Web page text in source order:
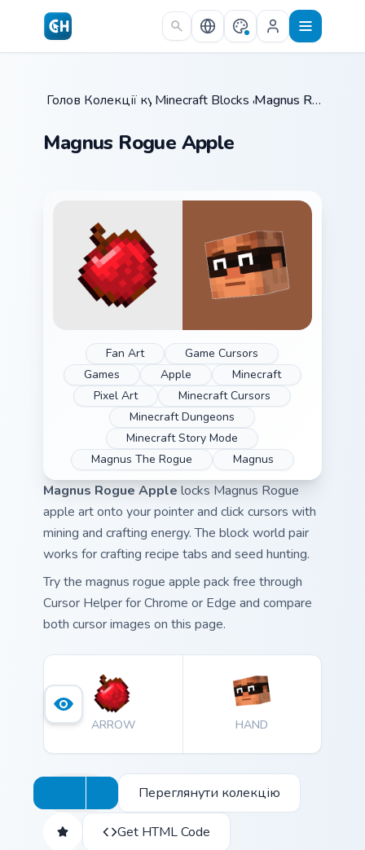
Skip to main content
Головна /
Колекції курсорів /
Minecraft Blocks & Resources
Magnus Rogue Apple
Magnus Rogue Apple
Fan Art
Game Cursors
Games
Apple
Minecraft
Pixel Art
Minecraft Cursors
Minecraft Dungeons
Minecraft Story Mode
Magnus The Rogue
Magnus
Magnus Rogue Apple locks Magnus Rogue
apple art onto your pointer and click cursors with
mining and crafting energy. The block world pair
works for crafting recipe tabs and seed hunting.
Try the magnus rogue apple pack free through
Cursor Helper for Chrome or Edge and compare
both cursor images on this page.
ARROW HAND
Переглянути колекцію
Get HTML Code